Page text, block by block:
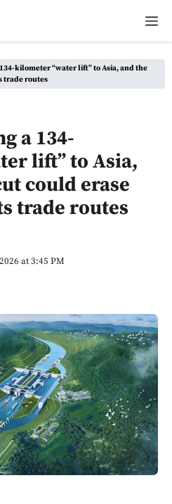
kilometer “water lift” to Asia, and the
trade routes
a 134-
lift” to Asia,
could erase
trade routes
at 3:45 PM